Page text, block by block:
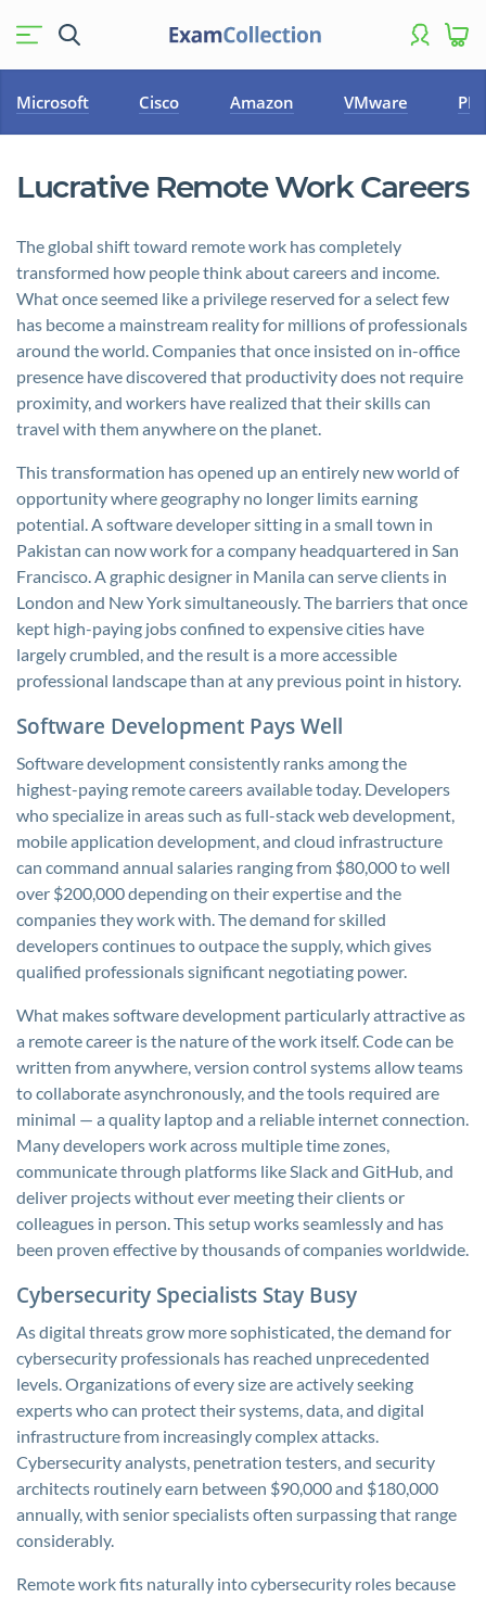
Microsoft Cisco Amazon VMware
Lucrative Remote Work Careers
The global shift toward remote work has completely
transformed how people think about careers and income.
What once seemed like a privilege reserved for a select few
has become a mainstream reality for millions of professionals
around the world. Companies that once insisted on in-office
presence have discovered that productivity does not require
proximity, and workers have realized that their skills can
travel with them anywhere on the planet.
This transformation has opened up an entirely new world of
opportunity where geography no longer limits earning
potential. A software developer sitting in a small town in
Pakistan can now work for a company headquartered in San
Francisco. A graphic designer in Manila can serve clients in
London and New York simultaneously. The barriers that once
kept high-paying jobs confined to expensive cities have
largely crumbled, and the result is a more accessible
professional landscape than at any previous point in history.
Software Development Pays Well
Software development consistently ranks among the
highest-paying remote careers available today. Developers
who specialize in areas such as full-stack web development,
mobile application development, and cloud infrastructure
can command annual salaries ranging from $80,000 to well
over $200,000 depending on their expertise and the
companies they work with. The demand for skilled
developers continues to outpace the supply, which gives
qualified professionals significant negotiating power.
What makes software development particularly attractive as
a remote career is the nature of the work itself. Code can be
written from anywhere, version control systems allow teams
to collaborate asynchronously, and the tools required are
minimal — a quality laptop and a reliable internet connection.
Many developers work across multiple time zones,
communicate through platforms like Slack and GitHub, and
deliver projects without ever meeting their clients or
colleagues in person. This setup works seamlessly and has
been proven effective by thousands of companies worldwide.
Cybersecurity Specialists Stay Busy
As digital threats grow more sophisticated, the demand for
cybersecurity professionals has reached unprecedented
levels. Organizations of every size are actively seeking
experts who can protect their systems, data, and digital
infrastructure from increasingly complex attacks.
Cybersecurity analysts, penetration testers, and security
architects routinely earn between $90,000 and $180,000
annually, with senior specialists often surpassing that range
considerably.
Remote work fits naturally into cybersecurity roles because